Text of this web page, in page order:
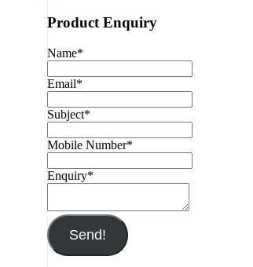
Product Enquiry
Name*
Email*
Subject*
Mobile Number*
Enquiry*
Send!